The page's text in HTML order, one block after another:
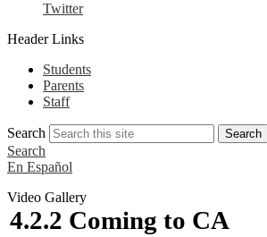
Twitter
Header Links
Students
Parents
Staff
Search Search
Search
En Español
Video Gallery
4.2.2 Coming to CA